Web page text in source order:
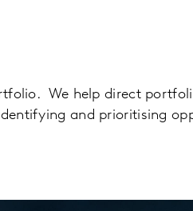
We help direct
and prioritising